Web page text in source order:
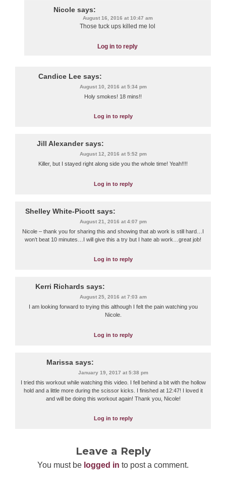
Nicole says:
August 16, 2016 at 10:47 am
Those tuck ups killed me lol
Log in to reply
Candice Lee says:
August 10, 2016 at 5:34 pm
Holy smokes! 18 mins!!
Log in to reply
Jill Alexander says:
August 12, 2016 at 5:52 pm
Killer, but I stayed right along side you the whole time! Yeah!!!!
Log in to reply
Shelley White-Picott says:
August 21, 2016 at 4:07 pm
Nicole – thank you for sharing this and showing that ab work is still hard…I
won’t beat 10 minutes…I will give this a try but I hate ab work…great job!
Log in to reply
Kerri Richards says:
August 25, 2016 at 7:03 am
I am looking forward to trying this although I felt the pain watching you
Nicole.
Log in to reply
Marissa says:
January 19, 2017 at 5:38 pm
I tried this workout while watching this video. I fell behind a bit with the hollow
hold and a little more during the scissor kicks. I finished at 12:47! I loved it
and will be doing this workout again! Thank you, Nicole!
Log in to reply
Leave a Reply
You must be logged in to post a comment.